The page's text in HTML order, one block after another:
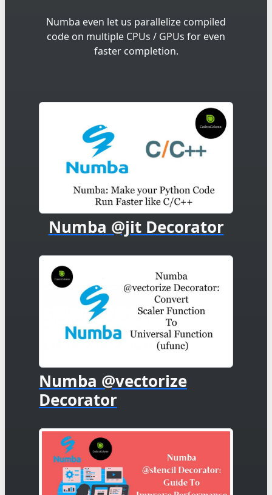
Numba even let us parallelize compiled
code on multiple CPUs / GPUs for even
faster completion.
Numba @jit Decorator
Numba @vectorize
Decorator